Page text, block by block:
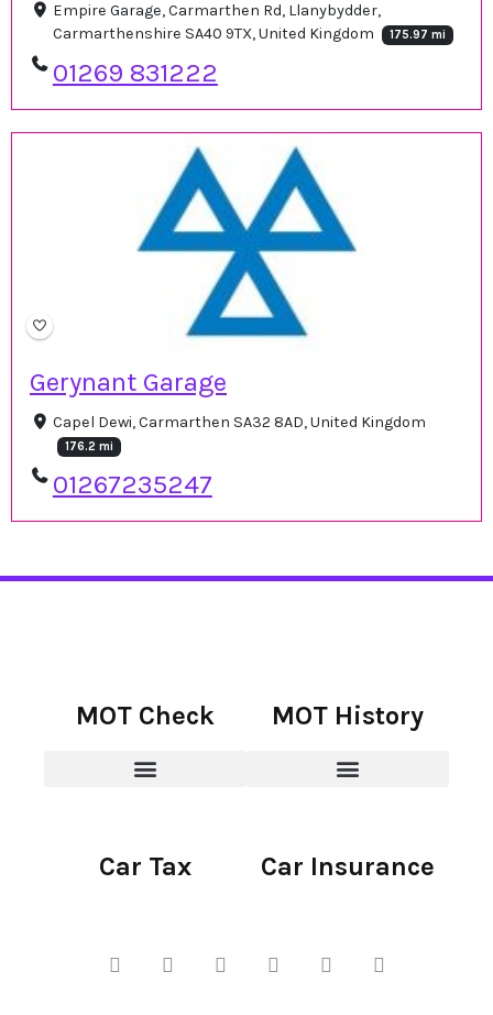
Empire Garage, Carmarthen Rd, Llanybydder,
Carmarthenshire SA40 9TX, United Kingdom
175.97 mi
01269 831222
Gerynant Garage
Capel Dewi, Carmarthen SA32 8AD, United Kingdom
176.2 mi
01267235247
MOT Check MOT History
Car Tax Car Insurance